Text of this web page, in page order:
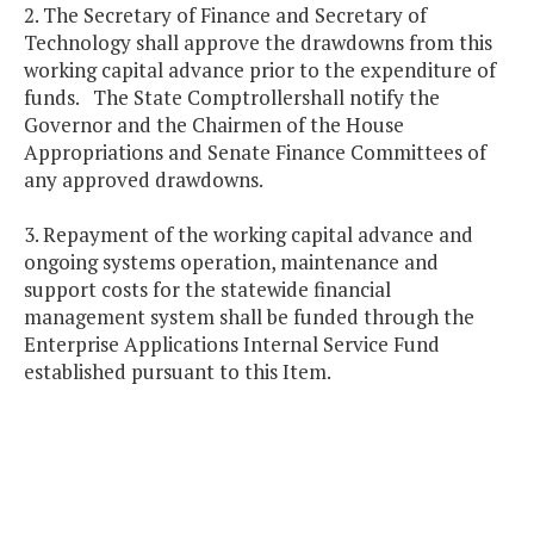
2. The Secretary of Finance and Secretary of
Technology shall approve the drawdowns from this
working capital advance prior to the expenditure of
funds. The State Comptrollershall notify the
Governor and the Chairmen of the House
Appropriations and Senate Finance Committees of
any approved drawdowns.
3. Repayment of the working capital advance and
ongoing systems operation, maintenance and
support costs for the statewide financial
management system shall be funded through the
Enterprise Applications Internal Service Fund
established pursuant to this Item.